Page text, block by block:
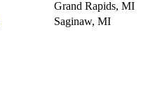
Grand Rapids, MI
Saginaw, MI